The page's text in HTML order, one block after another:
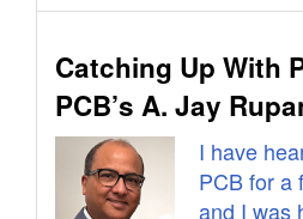
Catching Up With
PCB’s A. Jay
I have
PCB for a
and I was